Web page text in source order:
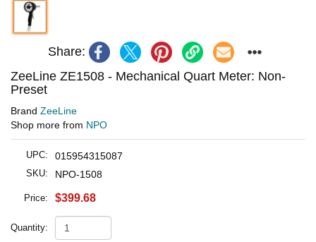
Share:
ZeeLine ZE1508 - Mechanical Quart Meter: Non-
Preset
Brand ZeeLine
Shop more from NPO
UPC: 015954315087
SKU: NPO-1508
Price: $399.68
Quantity: